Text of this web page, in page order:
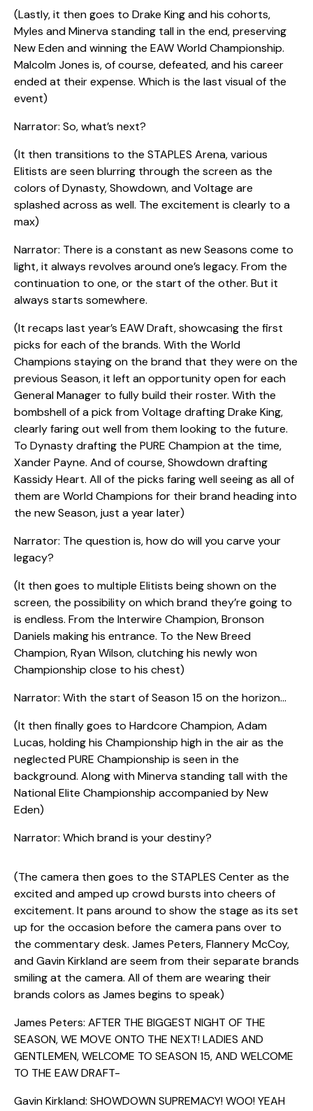
(Lastly, it then goes to Drake King and his cohorts,
Myles and Minerva standing tall in the end, preserving
New Eden and winning the EAW World Championship.
Malcolm Jones is, of course, defeated, and his career
ended at their expense. Which is the last visual of the
event)
Narrator: So, what’s next?
(It then transitions to the STAPLES Arena, various
Elitists are seen blurring through the screen as the
colors of Dynasty, Showdown, and Voltage are
splashed across as well. The excitement is clearly to a
max)
Narrator: There is a constant as new Seasons come to
light, it always revolves around one’s legacy. From the
continuation to one, or the start of the other. But it
always starts somewhere.
(It recaps last year’s EAW Draft, showcasing the first
picks for each of the brands. With the World
Champions staying on the brand that they were on the
previous Season, it left an opportunity open for each
General Manager to fully build their roster. With the
bombshell of a pick from Voltage drafting Drake King,
clearly faring out well from them looking to the future.
To Dynasty drafting the PURE Champion at the time,
Xander Payne. And of course, Showdown drafting
Kassidy Heart. All of the picks faring well seeing as all of
them are World Champions for their brand heading into
the new Season, just a year later)
Narrator: The question is, how do will you carve your
legacy?
(It then goes to multiple Elitists being shown on the
screen, the possibility on which brand they’re going to
is endless. From the Interwire Champion, Bronson
Daniels making his entrance. To the New Breed
Champion, Ryan Wilson, clutching his newly won
Championship close to his chest)
Narrator: With the start of Season 15 on the horizon…
(It then finally goes to Hardcore Champion, Adam
Lucas, holding his Championship high in the air as the
neglected PURE Championship is seen in the
background. Along with Minerva standing tall with the
National Elite Championship accompanied by New
Eden)
Narrator: Which brand is your destiny?
(The camera then goes to the STAPLES Center as the
excited and amped up crowd bursts into cheers of
excitement. It pans around to show the stage as its set
up for the occasion before the camera pans over to
the commentary desk. James Peters, Flannery McCoy,
and Gavin Kirkland are seem from their separate brands
smiling at the camera. All of them are wearing their
brands colors as James begins to speak)
James Peters: AFTER THE BIGGEST NIGHT OF THE
SEASON, WE MOVE ONTO THE NEXT! LADIES AND
GENTLEMEN, WELCOME TO SEASON 15, AND WELCOME
TO THE EAW DRAFT-
Gavin Kirkland: SHOWDOWN SUPREMACY! WOO! YEAH